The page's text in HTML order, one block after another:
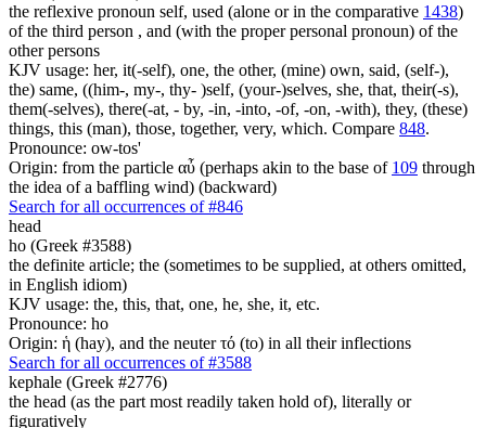
the reflexive pronoun self, used (alone or in the comparative 1438)
of the third person , and (with the proper personal pronoun) of the
other persons
KJV usage: her, it(-self), one, the other, (mine) own, said, (self-),
the) same, ((him-, my-, thy- )self, (your-)selves, she, that, their(-s),
them(-selves), there(-at, - by, -in, -into, -of, -on, -with), they, (these)
things, this (man), those, together, very, which. Compare 848.
Pronounce: ow-tos'
Origin: from the particle αὖ (perhaps akin to the base of 109 through
the idea of a baffling wind) (backward)
Search for all occurrences of #846
head
ho (Greek #3588)
the definite article; the (sometimes to be supplied, at others omitted,
in English idiom)
KJV usage: the, this, that, one, he, she, it, etc.
Pronounce: ho
Origin: ἡ (hay), and the neuter τό (to) in all their inflections
Search for all occurrences of #3588
kephale (Greek #2776)
the head (as the part most readily taken hold of), literally or
figuratively